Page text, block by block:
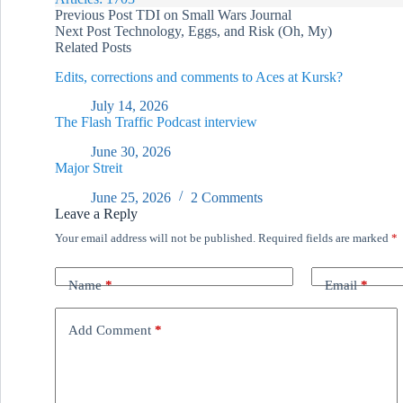
Previous Post TDI on Small Wars Journal
Next Post Technology, Eggs, and Risk (Oh, My)
Related Posts
Edits, corrections and comments to Aces at Kursk?
July 14, 2026
The Flash Traffic Podcast interview
June 30, 2026
Major Streit
June 25, 2026
2 Comments
Leave a Reply
Your email address will not be published. Required fields are marked *
Name* Email*
Add Comment *